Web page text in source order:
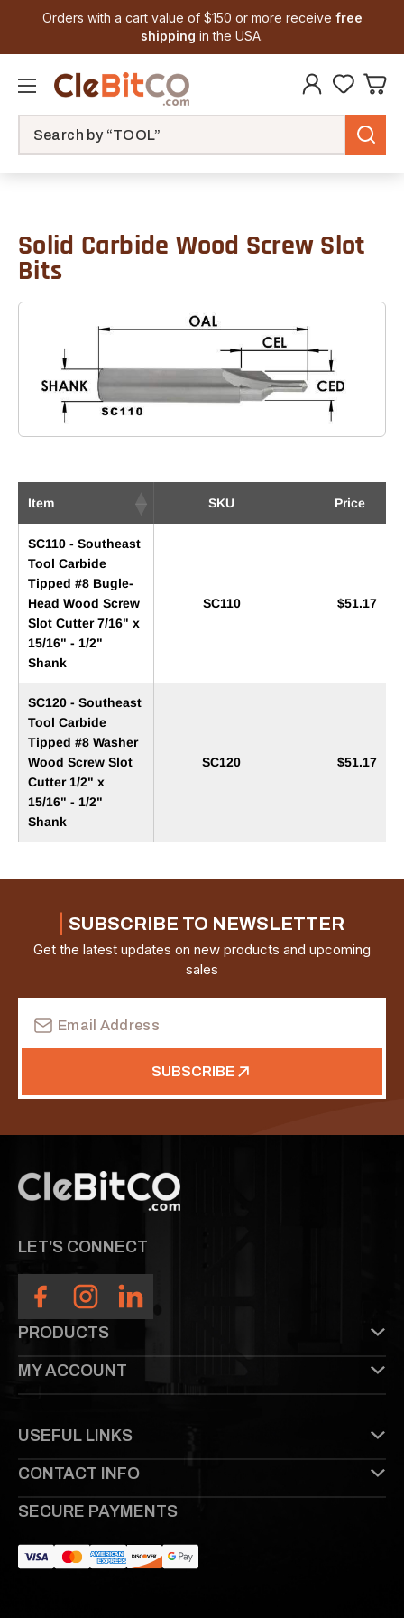
Orders with a cart value of $150 or more receive free
shipping in the USA.
Solid Carbide Wood Screw Slot
Bits
Item SKU Price
SC110 - Southeast
Tool Carbide
Tipped #8 Bugle-
Head Wood Screw
Slot Cutter 7/16" x
15/16" - 1/2"
Shank
SC110 $51.17
SC120 - Southeast
Tool Carbide
Tipped #8 Washer
Wood Screw Slot
Cutter 1/2" x
15/16" - 1/2"
Shank
SC120 $51.17
SUBSCRIBE TO NEWSLETTER
Get the latest updates on new products and upcoming
sales
Address
SUBSCRIBE
LET'S CONNECT
PRODUCTS
MY ACCOUNT
SECURE PAYMENTS
USEFUL LINKS
CONTACT INFO